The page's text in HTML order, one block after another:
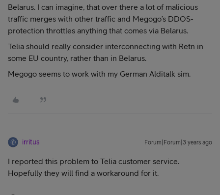
Belarus. I can imagine, that over there a lot of malicious
traffic merges with other traffic and Megogo’s DDOS-
protection throttles anything that comes via Belarus.
Telia should really consider interconnecting with Retn in
some EU country, rather than in Belarus.
Megogo seems to work with my German Alditalk sim.
irritus Forum|Forum|3 years ago
I reported this problem to Telia customer service.
Hopefully they will find a workaround for it.